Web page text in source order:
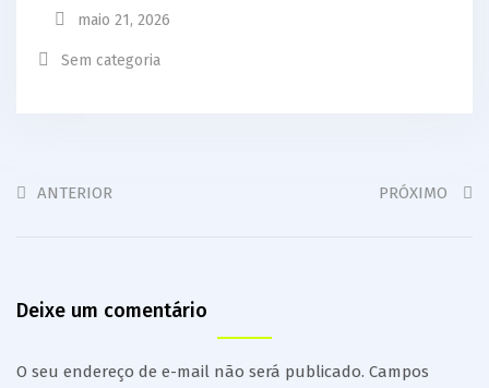
maio 21, 2026
Sem categoria
ANTERIOR PRÓXIMO
Deixe um comentário
O seu endereço de e-mail não será publicado. Campos